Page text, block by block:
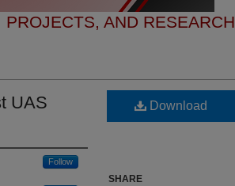
PROJECTS, AND RESEARCH
UAS
Follow
Download
SHARE